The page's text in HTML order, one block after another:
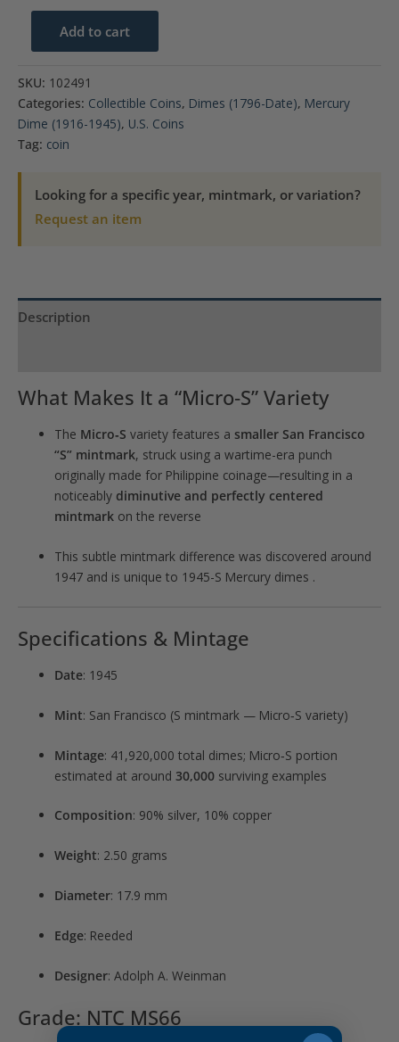
Mercury
Dime
NTC
Micro
Add to cart
SKU: 102491
Categories: Collectible Coins, Dimes (1796-Date), Mercury
Dime (1916-1945), U.S. Coins
Tag: coin
Looking for a specific year, mintmark, or variation?
Request an item
Description
What Makes It a “Micro‑S” Variety
The Micro‑S variety features a smaller San Francisco
“S” mintmark, struck using a wartime-era punch
originally made for Philippine coinage—resulting in a
noticeably diminutive and perfectly centered
mintmark on the reverse
This subtle mintmark difference was discovered around
1947 and is unique to 1945-S Mercury dimes .
Specifications & Mintage
Date: 1945
Mint: San Francisco (S mintmark — Micro‑S variety)
Mintage: 41,920,000 total dimes; Micro‑S portion
estimated at around30,000 surviving examples
Composition: 90% silver, 10% copper
Weight: 2.50 grams
Diameter: 17.9 mm
Edge: Reeded
Designer: Adolph A. Weinman
Grade: NTC MS66